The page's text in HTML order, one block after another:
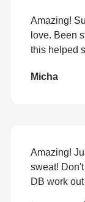
Amazing!
love. Been
this helped
Micha
Amazing!
sweat!
DB work